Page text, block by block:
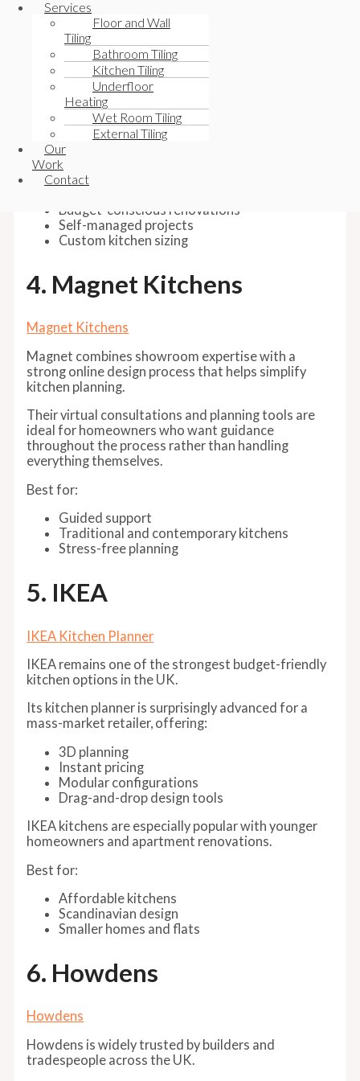
Services
Floor and Wall
Tiling
Bathroom Tiling
Kitchen Tiling
Underfloor
Heating
Wet Room Tiling
External Tiling
Our
Work
Contact
Their online planner gives customers significant
control over:
Cabinet sizing
Appliance positioning
Worktop materials
Colours and finishes
It’s especially popular among homeowners working
directly with builders or installers rather than using
fully managed installation packages.
Best for:
Budget-conscious renovations
Self-managed projects
Custom kitchen sizing
4. Magnet Kitchens
Magnet Kitchens
Magnet combines showroom expertise with a
strong online design process that helps simplify
kitchen planning.
Their virtual consultations and planning tools are
ideal for homeowners who want guidance
throughout the process rather than handling
everything themselves.
Best for:
Guided support
Traditional and contemporary kitchens
Stress-free planning
5. IKEA
IKEA Kitchen Planner
IKEA remains one of the strongest budget-friendly
kitchen options in the UK.
Its kitchen planner is surprisingly advanced for a
mass-market retailer, offering:
3D planning
Instant pricing
Modular configurations
Drag-and-drop design tools
IKEA kitchens are especially popular with younger
homeowners and apartment renovations.
Best for:
Affordable kitchens
Scandinavian design
Smaller homes and flats
6. Howdens
Howdens
Howdens is widely trusted by builders and
tradespeople across the UK.